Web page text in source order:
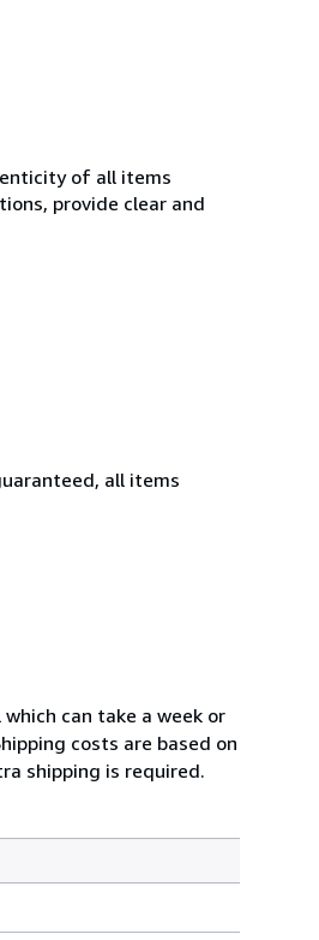
of all items
provide clear and
all items
can take a week or
costs are based on
shipping is required.